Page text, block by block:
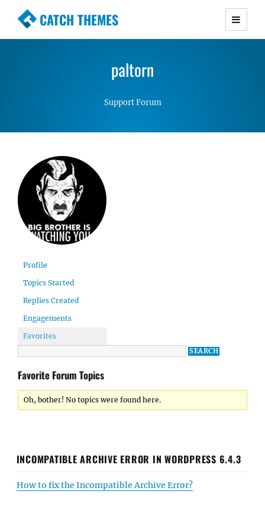
CATCH THEMES
Premium Responsive WordPress Themes with
Simple, Clean and Lightweight Responsive
WordPress Themes
paltorn
Support Forum
Profile
Topics Started
Replies Created
Engagements
Favorites
Favorite Forum Topics
Oh, bother! No topics were found here.
INCOMPATIBLE ARCHIVE ERROR IN WORDPRESS 6.4.3
How to fix the Incompatible Archive Error?